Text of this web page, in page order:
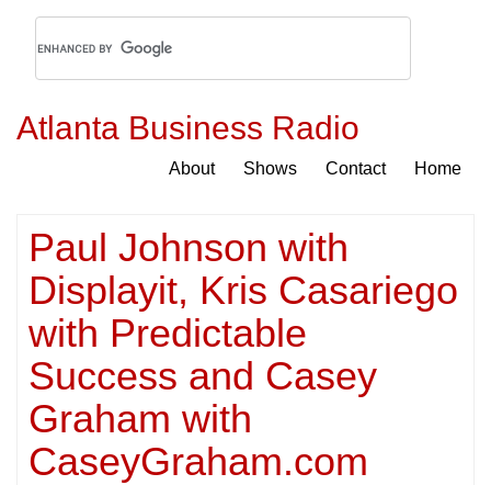
Atlanta Business Radio
About Shows Contact Home
Paul Johnson with
Displayit, Kris Casariego
with Predictable
Success and Casey
Graham with
CaseyGraham.com